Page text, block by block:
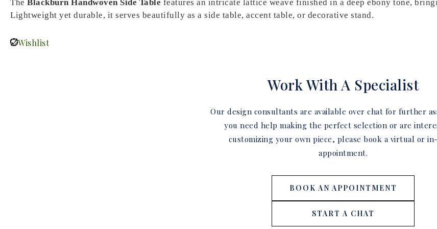
The Blackburn Handwoven Side Table features an intricate lattice weave finished in a deep ebony tone,
Lightweight yet durable, it serves beautifully as a side table, accent table, or decorative stand.
Wishlist
Work With A Specialist
Our design consultants are available over chat for further
you need help making the perfect selection or are
customizing your own piece, please book a virtual or
appointment.
BOOK AN APPOINTMENT
START A CHAT